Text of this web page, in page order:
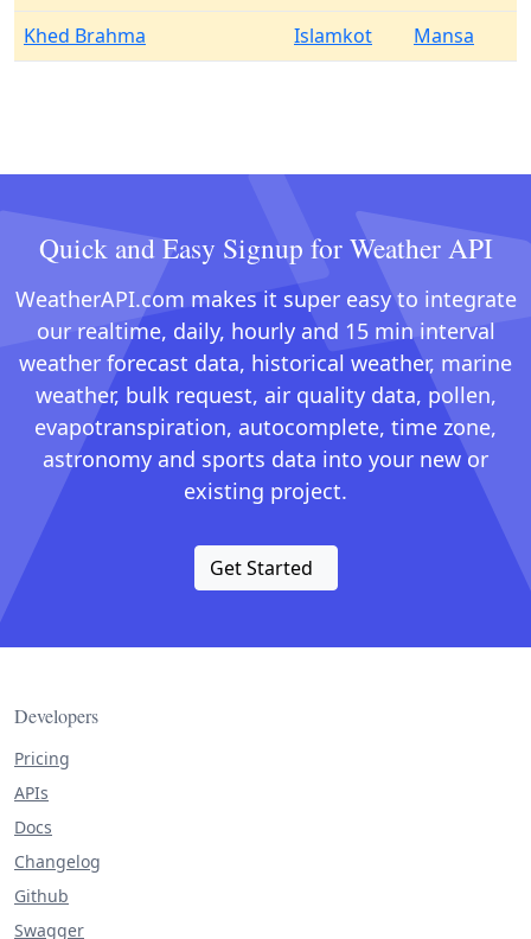
Khed Brahma
Islamkot Mansa
Quick and Easy Signup for Weather API
WeatherAPI.com makes it super easy to integrate
our realtime, daily, hourly and 15 min interval
weather forecast data, historical weather, marine
weather, bulk request, air quality data, pollen,
evapotranspiration, autocomplete, time zone,
astronomy and sports data into your new or
existing project.
Get Started
Developers
Pricing
APIs
Docs
Changelog
Github
Swagger